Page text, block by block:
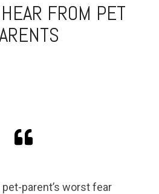
FROM PET
These guys were